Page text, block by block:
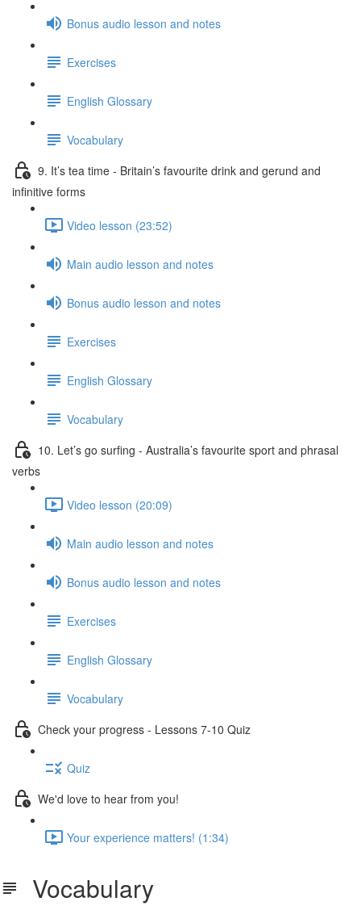
Bonus audio lesson and notes
Exercises
English Glossary
Vocabulary
9. It’s tea time - Britain’s favourite drink and gerund and
infinitive forms
Video lesson (23:52)
Main audio lesson and notes
Bonus audio lesson and notes
Exercises
English Glossary
Vocabulary
10. Let’s go surfing - Australia’s favourite sport and phrasal
verbs
Video lesson (20:09)
Main audio lesson and notes
Bonus audio lesson and notes
Exercises
English Glossary
Vocabulary
Check your progress - Lessons 7-10 Quiz
Quiz
We'd love to hear from you!
Your experience matters! (1:34)
Vocabulary